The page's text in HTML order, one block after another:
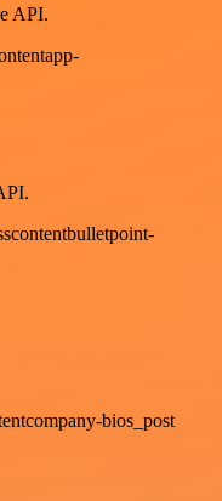
API.
bios_post